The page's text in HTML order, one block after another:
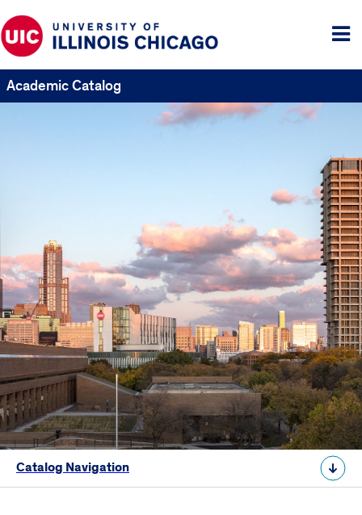
Academic Catalog
Catalog Navigation